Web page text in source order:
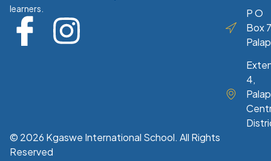
learners.
P O
Box
4,
© 2026 Kgaswe International School. All Rights
Reserved